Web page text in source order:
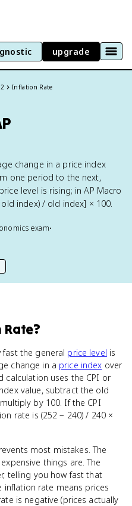
upgrade
Inflation Rate
change in a price index
one period to the next,
level is rising; in AP Macro
index) / old index] × 100.
exam•
?
fast the general price level is
change in a price index over
calculation uses the CPI or
value, subtract the old
by 100. If the CPI
rate is (252 − 240) / 240 ×
most mistakes. The
things are. The
telling you how fast that
inflation rate means prices
is negative (prices actually